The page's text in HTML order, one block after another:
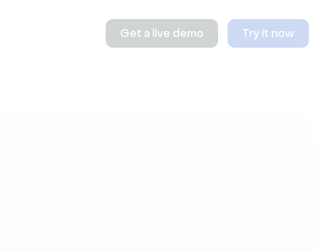
Get a live demo Try it now